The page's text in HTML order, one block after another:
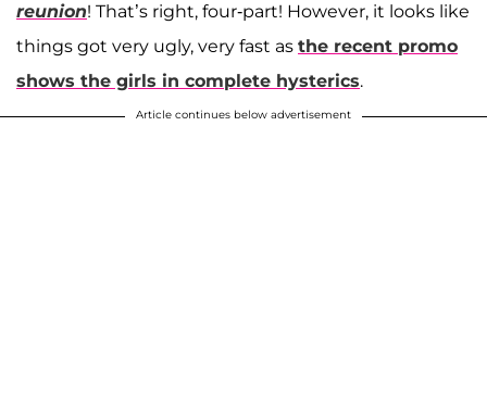
reunion! That’s right, four-part! However, it looks like
things got very ugly, very fast as the recent promo
shows the girls in complete hysterics.
Article continues below advertisement